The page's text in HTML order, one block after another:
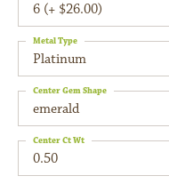
6 (+ $26.00)
Platinum
Metal Type
emerald
Center Gem Shape
0.50
Center Ct Wt